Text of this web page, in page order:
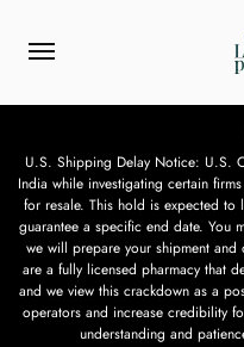
U.S. Shipping Delay Notice: U.S.
India while investigating certain
for resale. This hold is expected to
guarantee a specific end date. You
we will prepare your shipment
are a fully licensed pharmacy that
and we view this crackdown as a
operators and increase credibility
understanding and